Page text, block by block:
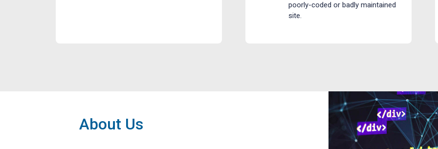
poorly-coded or badly maintained
site.
About Us